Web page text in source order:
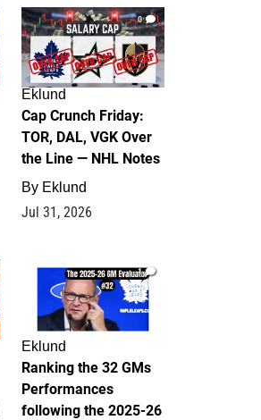
0
Eklund
Cap Crunch Friday:
TOR, DAL, VGK Over
the Line — NHL Notes
By Eklund
Jul 31, 2026
1
Eklund
Ranking the 32 GMs
Performances
following the 2025-26